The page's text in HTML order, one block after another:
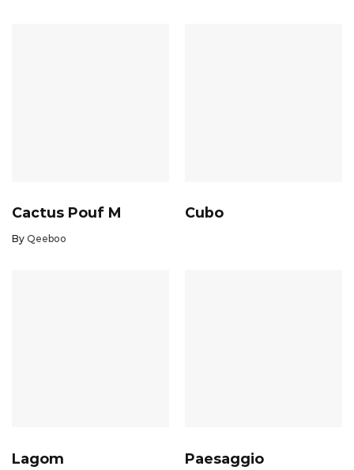
Cactus Pouf M
By Qeeboo
Cubo
Lagom Paesaggio